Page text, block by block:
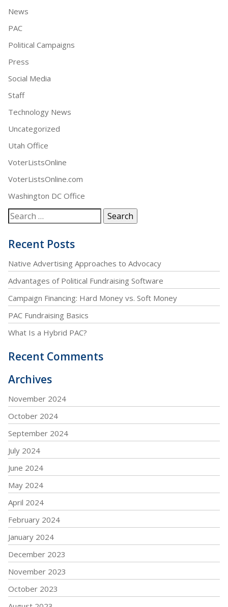
News
PAC
Political Campaigns
Press
Social Media
Staff
Technology News
Uncategorized
Utah Office
VoterListsOnline
VoterListsOnline.com
Washington DC Office
Recent Posts
Native Advertising Approaches to Advocacy
Advantages of Political Fundraising Software
Campaign Financing: Hard Money vs. Soft Money
PAC Fundraising Basics
What Is a Hybrid PAC?
Recent Comments
Archives
November 2024
October 2024
September 2024
July 2024
June 2024
May 2024
April 2024
February 2024
January 2024
December 2023
November 2023
October 2023